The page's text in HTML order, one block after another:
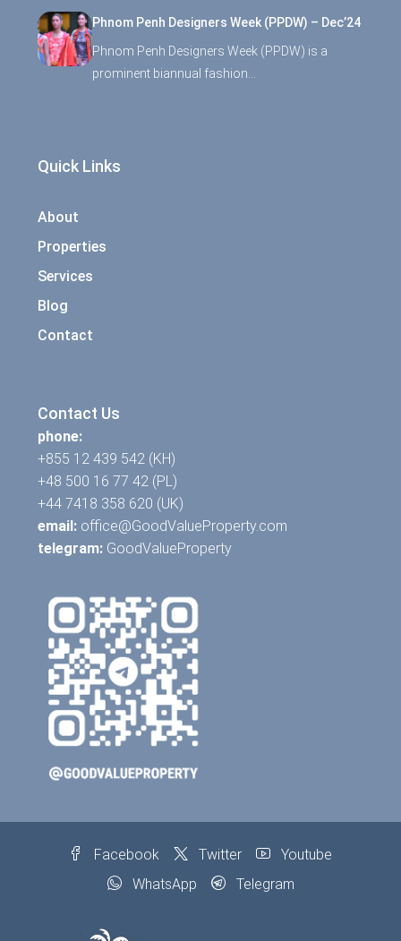
Phnom Penh Designers Week (PPDW) – Dec’24
Phnom Penh Designers Week (PPDW) is a
prominent biannual fashion…
Quick Links
About
Properties
Services
Blog
Contact
Contact Us
phone:
+855 12 439 542 (KH)
+48 500 16 77 42 (PL)
+44 7418 358 620 (UK)
email: office@GoodValueProperty.com
telegram: GoodValueProperty
Facebook Twitter
Youtube
WhatsApp
Telegram